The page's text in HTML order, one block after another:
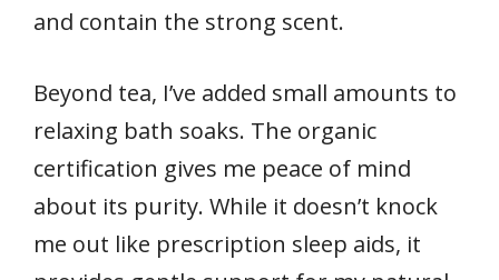
and contain the strong scent.
Beyond tea, I’ve added small amounts to
relaxing bath soaks. The organic
certification gives me peace of mind
about its purity. While it doesn’t knock
me out like prescription sleep aids, it